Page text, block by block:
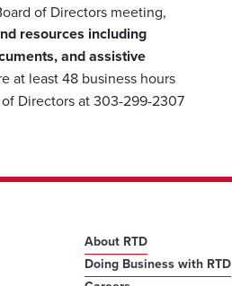
of Directors meeting,
resources including
and assistive
at least 48 business hours
Directors at 303-299-2307
About RTD
Doing Business with RTD